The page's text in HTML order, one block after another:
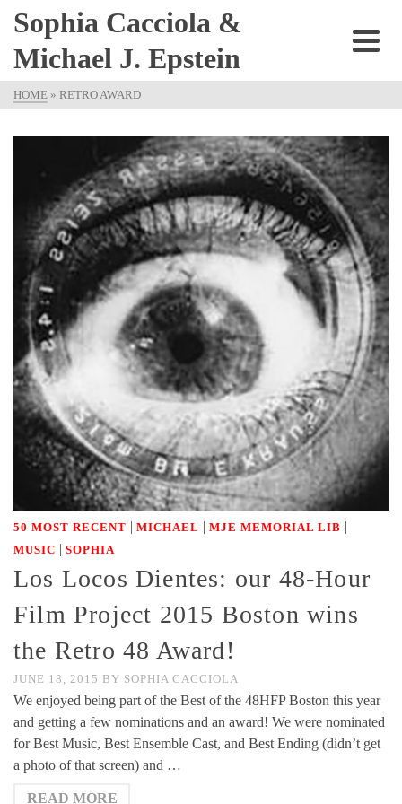
Sophia Cacciola &
Michael J. Epstein
HOME » RETRO AWARD
50 MOST RECENT | MICHAEL | MJE MEMORIAL LIB |
MUSIC | SOPHIA
Los Locos Dientes: our 48-Hour
Film Project 2015 Boston wins
the Retro 48 Award!
JUNE 18, 2015 BY SOPHIA CACCIOLA
We enjoyed being part of the Best of the 48HFP Boston this year
and getting a few nominations and an award! We were nominated
for Best Music, Best Ensemble Cast, and Best Ending (didn’t get
a photo of that screen) and …
READ MORE